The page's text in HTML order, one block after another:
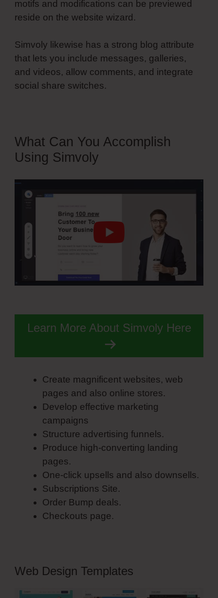
motifs and modifications can be previewed
reside on the website wizard.
Simvoly likewise has a strong blog attribute
that lets you include messages, galleries,
and videos, allow comments, and integrate
social share switches.
What Can You Accomplish
Using Simvoly
Learn More About Simvoly Here
Create magnificent websites, web
pages and also online stores.
Develop effective marketing
campaigns
Structure advertising funnels.
Produce high-converting landing
pages.
One-click upsells and also downsells.
Subscriptions Site.
Order Bump deals.
Checkouts page.
Web Design Templates